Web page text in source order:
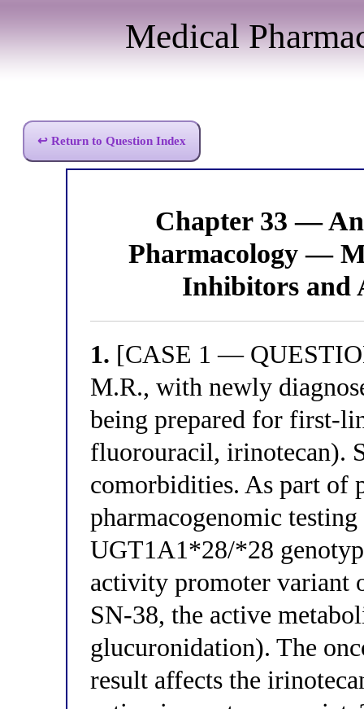
Medical
↩ Return to Question Index
Chapter 33 —
Pharmacology —
Inhibitors and
1. [CASE 1 —
M.R., with newly
being prepared for first-
fluorouracil, irinotecan).
comorbidities. As part of
pharmacogenomic
UGT1A1*28/*28
activity promoter variant
SN-38, the active
glucuronidation). The
result affects the